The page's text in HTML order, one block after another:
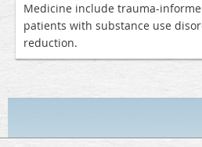
Medicine include trauma-
patients with substance use
reduction.